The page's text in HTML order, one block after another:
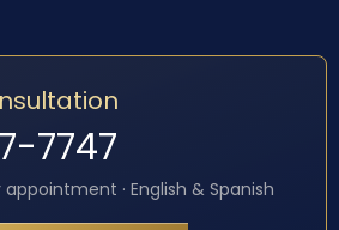
7747
· English & Spanish